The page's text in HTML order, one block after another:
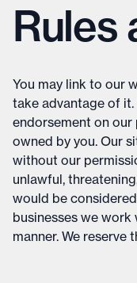
Rules
You may link to our
take advantage of
endorsement on our
owned by you. Our
without our
unlawful,
would be
businesses we
manner. We